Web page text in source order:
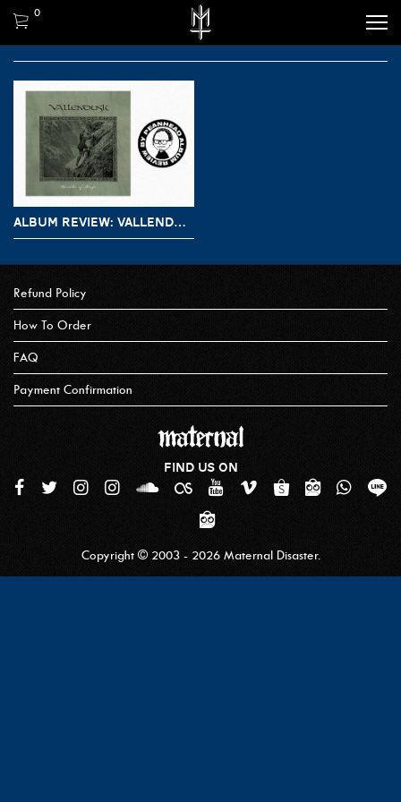
0
ALBUM REVIEW: VALLENDUSK – HERALDS OF STRIFE
Refund Policy
How To Order
FAQ
Payment Confirmation
FIND US ON
Copyright © 2003 - 2026 Maternal Disaster.